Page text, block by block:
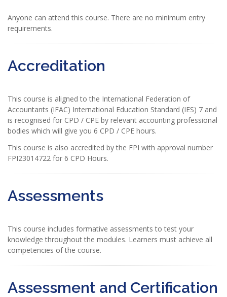
Anyone can attend this course. There are no minimum entry
requirements.
Accreditation
This course is aligned to the International Federation of
Accountants (IFAC) International Education Standard (IES) 7 and
is recognised for CPD / CPE by relevant accounting professional
bodies which will give you 6 CPD / CPE hours.
This course is also accredited by the FPI with approval number
FPI23014722 for 6 CPD Hours.
Assessments
This course includes formative assessments to test your
knowledge throughout the modules. Learners must achieve all
competencies of the course.
Assessment and Certification